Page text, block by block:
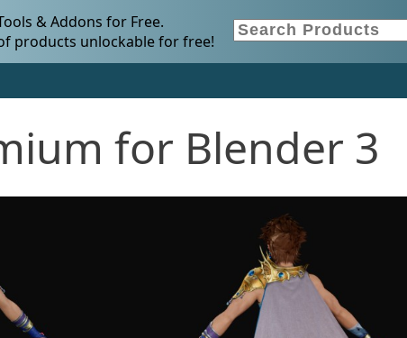
& Addons for Free.
products unlockable for free!
for Blender 3